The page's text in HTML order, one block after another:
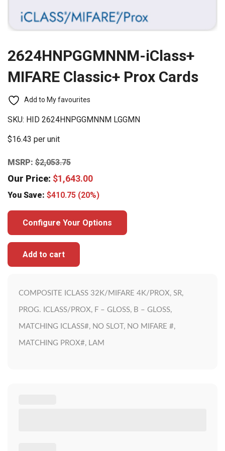
2624HNPGGMNNM-iClass+
MIFARE Classic+ Prox Cards
Add to My favourites
SKU: HID 2624HNPGGMNNM LGGMN
$16.43 per unit
MSRP: $2,053.75
Our Price: $1,643.00
You Save: $410.75 (20%)
Configure Your Options
Add to cart
COMPOSITE ICLASS 32K/MIFARE 4K/PROX, SR,
PROG. ICLASS/PROX, F – GLOSS, B – GLOSS,
MATCHING ICLASS#, NO SLOT, NO MIFARE #,
MATCHING PROX#, LAM